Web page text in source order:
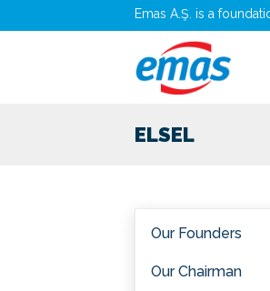
Emas A.Ş. is a
ELSEL
Our Founders
Our Chairman